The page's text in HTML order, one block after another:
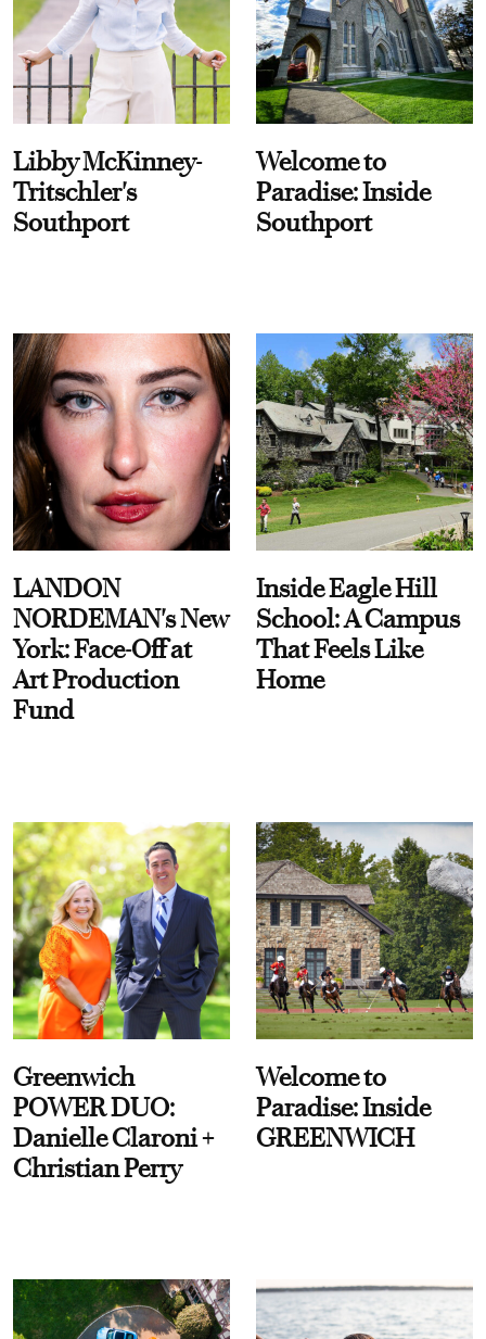
Libby McKinney-
Tritschler's
Southport
Welcome to
Paradise: Inside
Southport
LANDON
NORDEMAN's New
York: Face-Off at
Art Production
Fund
Inside Eagle Hill
School: A Campus
That Feels Like
Home
Greenwich
POWER DUO:
Danielle Claroni +
Christian Perry
Welcome to
Paradise: Inside
GREENWICH